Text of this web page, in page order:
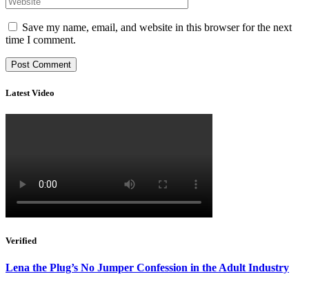
Save my name, email, and website in this browser for the next
time I comment.
Latest Video
Verified
Lena the Plug’s No Jumper Confession in the Adult Industry